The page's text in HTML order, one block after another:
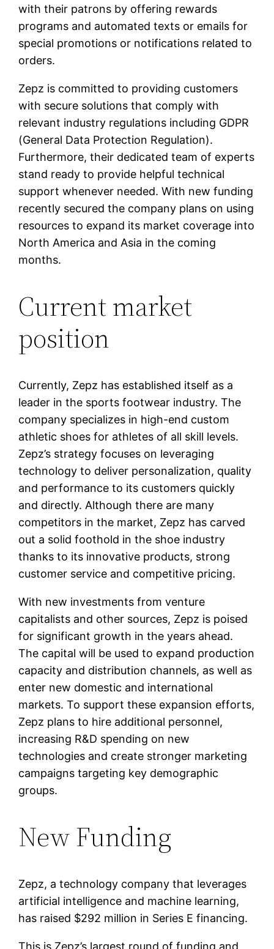
with their patrons by offering rewards
programs and automated texts or emails for
special promotions or notifications related to
orders.
Zepz is committed to providing customers
with secure solutions that comply with
relevant industry regulations including GDPR
(General Data Protection Regulation).
Furthermore, their dedicated team of experts
stand ready to provide helpful technical
support whenever needed. With new funding
recently secured the company plans on using
resources to expand its market coverage into
North America and Asia in the coming
months.
Current market
position
Currently, Zepz has established itself as a
leader in the sports footwear industry. The
company specializes in high-end custom
athletic shoes for athletes of all skill levels.
Zepz’s strategy focuses on leveraging
technology to deliver personalization, quality
and performance to its customers quickly
and directly. Although there are many
competitors in the market, Zepz has carved
out a solid foothold in the shoe industry
thanks to its innovative products, strong
customer service and competitive pricing.
With new investments from venture
capitalists and other sources, Zepz is poised
for significant growth in the years ahead.
The capital will be used to expand production
capacity and distribution channels, as well as
enter new domestic and international
markets. To support these expansion efforts,
Zepz plans to hire additional personnel,
increasing R&D spending on new
technologies and create stronger marketing
campaigns targeting key demographic
groups.
New Funding
Zepz, a technology company that leverages
artificial intelligence and machine learning,
has raised $292 million in Series E financing.
This is Zepz’s largest round of funding and